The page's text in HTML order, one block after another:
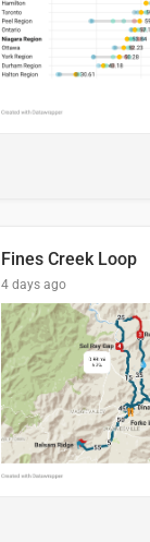
Fines Creek Loop
4 days ago